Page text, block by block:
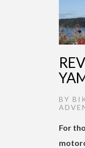
BY
For